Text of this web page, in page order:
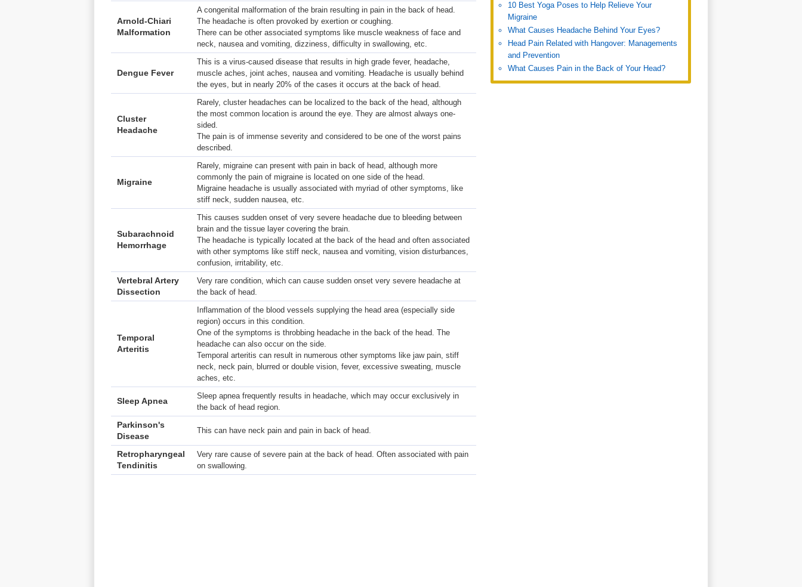
Arnold-Chiari
Malformation
A congenital malformation of the brain resulting in pain in the back of head.
The headache is often provoked by exertion or coughing.
There can be other associated symptoms like muscle weakness of face and
neck, nausea and vomiting, dizziness, difficulty in swallowing, etc.
Dengue Fever
This is a virus-caused disease that results in high grade fever, headache,
muscle aches, joint aches, nausea and vomiting. Headache is usually behind
the eyes, but in nearly 20% of the cases it occurs at the back of head.
Cluster
Headache
Rarely, cluster headaches can be localized to the back of the head, although
the most common location is around the eye. They are almost always one-
sided.
The pain is of immense severity and considered to be one of the worst pains
described.
Migraine
Rarely, migraine can present with pain in back of head, although more
commonly the pain of migraine is located on one side of the head.
Migraine headache is usually associated with myriad of other symptoms, like
stiff neck, sudden nausea, etc.
Subarachnoid
Hemorrhage
This causes sudden onset of very severe headache due to bleeding between
brain and the tissue layer covering the brain.
The headache is typically located at the back of the head and often associated
with other symptoms like stiff neck, nausea and vomiting, vision disturbances,
confusion, irritability, etc.
Vertebral Artery
Dissection
Very rare condition, which can cause sudden onset very severe headache at
the back of head.
Temporal
Arteritis
Inflammation of the blood vessels supplying the head area (especially side
region) occurs in this condition.
One of the symptoms is throbbing headache in the back of the head. The
headache can also occur on the side.
Temporal arteritis can result in numerous other symptoms like jaw pain, stiff
neck, neck pain, blurred or double vision, fever, excessive sweating, muscle
aches, etc.
Sleep Apnea
Sleep apnea frequently results in headache, which may occur exclusively in
the back of head region.
Parkinson's
Disease
This can have neck pain and pain in back of head.
Retropharyngeal
Tendinitis
Very rare cause of severe pain at the back of head. Often associated with pain
on swallowing.
10 Best Yoga Poses to Help Relieve Your
Migraine
What Causes Headache Behind Your Eyes?
Head Pain Related with Hangover: Managements
and Prevention
What Causes Pain in the Back of Your Head?